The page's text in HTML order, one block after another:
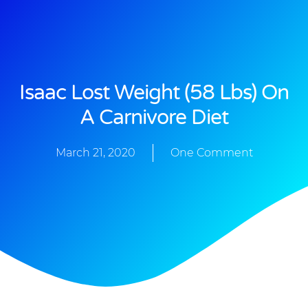
Isaac Lost Weight (58 Lbs) On
A Carnivore Diet
March 21, 2020 One Comment